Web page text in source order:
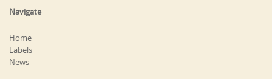
Navigate
Home
Labels
News